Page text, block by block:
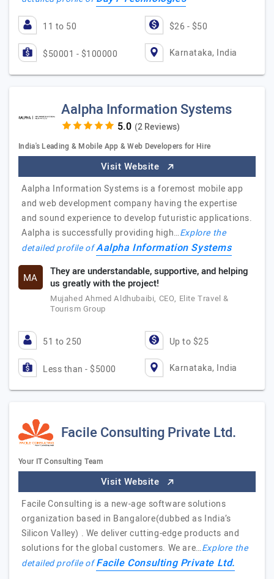
11 to 50 $26 - $50
$50001 - $100000 Karnataka, India
Aalpha Information Systems
(2 Reviews)
India's Leading & Mobile App & Web Developers for Hire
Visit Website
Aalpha Information Systems is a foremost mobile app
and web development company having the expertise
and sound experience to develop futuristic applications.
Aalpha is successfully providing high…Explore the
detailed profile ofAalpha Information Systems
MA
They are understandable, supportive, and helping
us greatly with the project!
Mujahed Ahmed Aldhubaibi, CEO, Elite Travel &
Tourism Group
51 to 250 Up to $25
Less than - $5000 Karnataka, India
Facile Consulting Private Ltd.
Your IT Consulting Team
Visit Website
Facile Consulting is a new-age software solutions
organization based in Bangalore(dubbed as India’s
Silicon Valley) . We deliver cutting-edge products and
solutions for the global customers. We are…Explore the
detailed profile ofFacile Consulting Private Ltd.